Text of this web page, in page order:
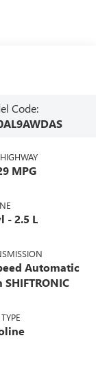
Code:
MPG
- 2.5 L
Automatic